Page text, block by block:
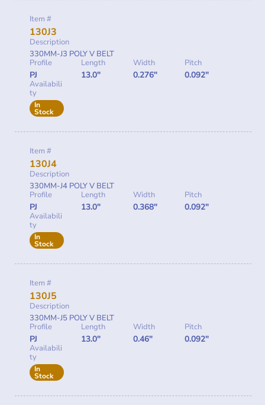
Item #
130J3
Description
330MM-J3 POLY V BELT
Profile
PJ
Length
13.0"
Width
0.276"
Pitch
0.092"
Availabili
ty
In
Stock
Item #
130J4
Description
330MM-J4 POLY V BELT
Profile
PJ
Length
13.0"
Width
0.368"
Pitch
0.092"
Availabili
ty
In
Stock
Item #
130J5
Description
330MM-J5 POLY V BELT
Profile
PJ
Length
13.0"
Width
0.46"
Pitch
0.092"
Availabili
ty
In
Stock